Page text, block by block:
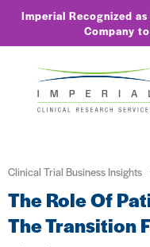
Imperial Recognized
Company
Clinical Trial Business Insights
The Role Of
The Transition